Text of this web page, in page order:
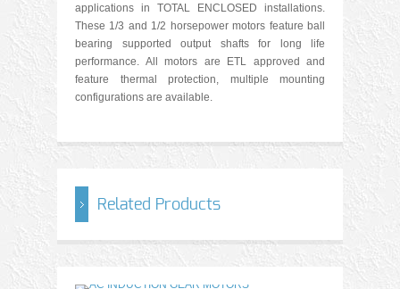
applications in TOTAL ENCLOSED installations.
These 1/3 and 1/2 horsepower motors feature ball
bearing supported output shafts for long life
performance. All motors are ETL approved and
feature thermal protection, multiple mounting
configurations are available.
Related Products